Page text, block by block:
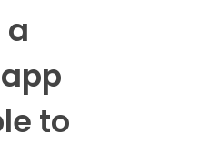
a
to